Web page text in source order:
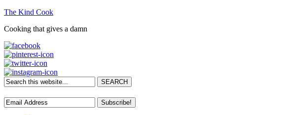
The Kind Cook
Cooking that gives a damn